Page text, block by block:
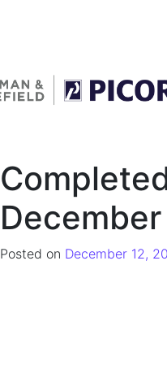
Posted on December 12,